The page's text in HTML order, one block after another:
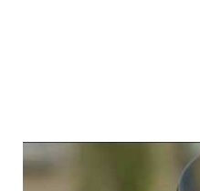
Welcome to
Football Management